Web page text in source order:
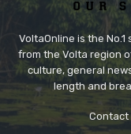
VoltaOnline is the
from the Volta region
culture, general
length and
Contact